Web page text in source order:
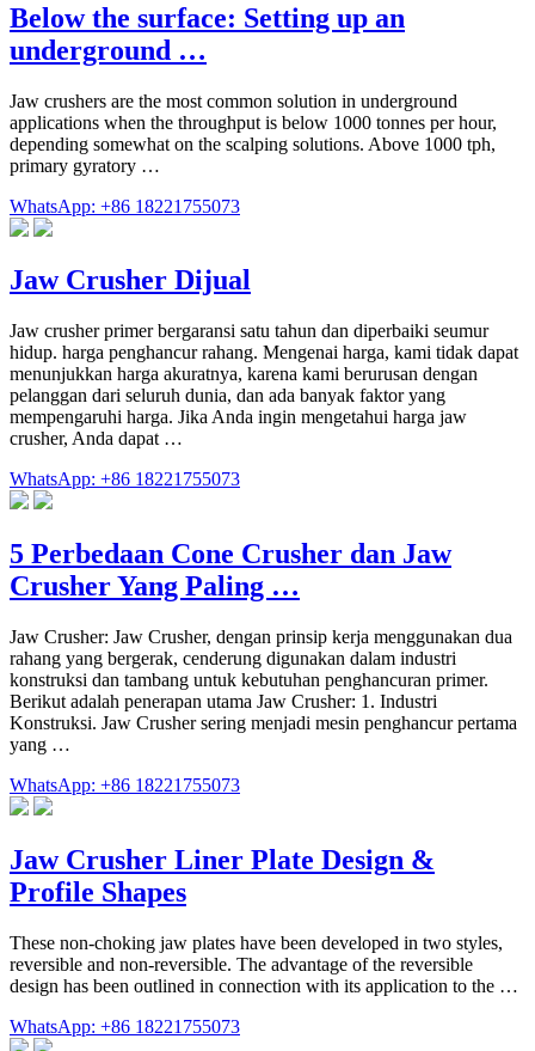
Below the surface: Setting up an
underground …
Jaw crushers are the most common solution in underground
applications when the throughput is below 1000 tonnes per hour,
depending somewhat on the scalping solutions. Above 1000 tph,
primary gyratory …
WhatsApp: +86 18221755073
Jaw Crusher Dijual
Jaw crusher primer bergaransi satu tahun dan diperbaiki seumur
hidup. harga penghancur rahang. Mengenai harga, kami tidak dapat
menunjukkan harga akuratnya, karena kami berurusan dengan
pelanggan dari seluruh dunia, dan ada banyak faktor yang
mempengaruhi harga. Jika Anda ingin mengetahui harga jaw
crusher, Anda dapat …
WhatsApp: +86 18221755073
5 Perbedaan Cone Crusher dan Jaw
Crusher Yang Paling …
Jaw Crusher: Jaw Crusher, dengan prinsip kerja menggunakan dua
rahang yang bergerak, cenderung digunakan dalam industri
konstruksi dan tambang untuk kebutuhan penghancuran primer.
Berikut adalah penerapan utama Jaw Crusher: 1. Industri
Konstruksi. Jaw Crusher sering menjadi mesin penghancur pertama
yang …
WhatsApp: +86 18221755073
Jaw Crusher Liner Plate Design &
Profile Shapes
These non-choking jaw plates have been developed in two styles,
reversible and non-reversible. The advantage of the reversible
design has been outlined in connection with its application to the …
WhatsApp: +86 18221755073